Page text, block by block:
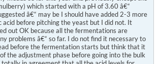
which started with a pH of 3.60 â€“
â€“ may be I should have added 2-3 more
acid before pitching the yeast but I did not. It
out OK because all the fermentations are
problems â€“ so far. I do not find it necessary to
before the fermentation starts but think that it
the adjustment phase before going into the bulk